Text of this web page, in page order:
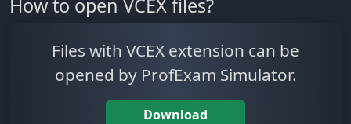
How to open VCEX files?
Files with VCEX extension can be
opened by ProfExam Simulator.
Download